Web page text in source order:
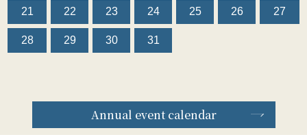
21 22 23 24 25 26 27
28 29 30 31
Annual event calendar